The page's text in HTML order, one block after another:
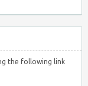
the following link